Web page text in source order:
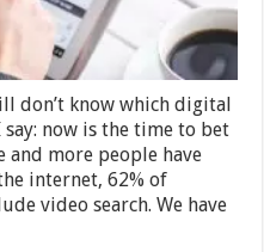
don’t know which digital
now is the time to bet
and more people have
internet, 62% of
video search. We have